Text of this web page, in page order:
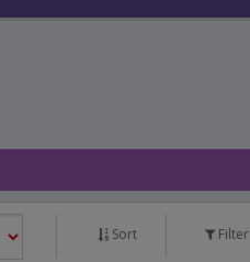
Sort Filter